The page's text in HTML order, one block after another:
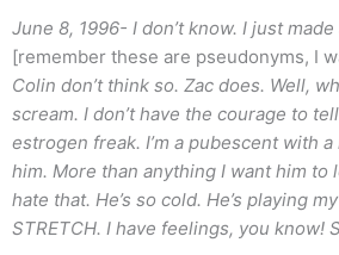
June 8, 1996- I don’t know. I just
[remember these are pseudonyms, I
Colin don’t think so. Zac does. Well,
scream. I don’t have the courage to
estrogen freak. I’m a pubescent with
him. More than anything I want him to
hate that. He’s so cold. He’s playing
STRETCH. I have feelings, you know!